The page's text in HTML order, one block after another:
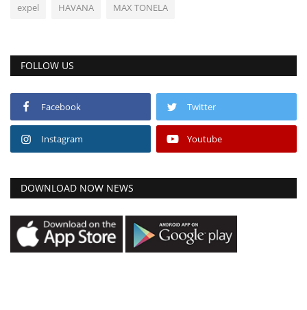
expel HAVANA MAX TONELA
FOLLOW US
Facebook Twitter
Instagram Youtube
DOWNLOAD NOW NEWS